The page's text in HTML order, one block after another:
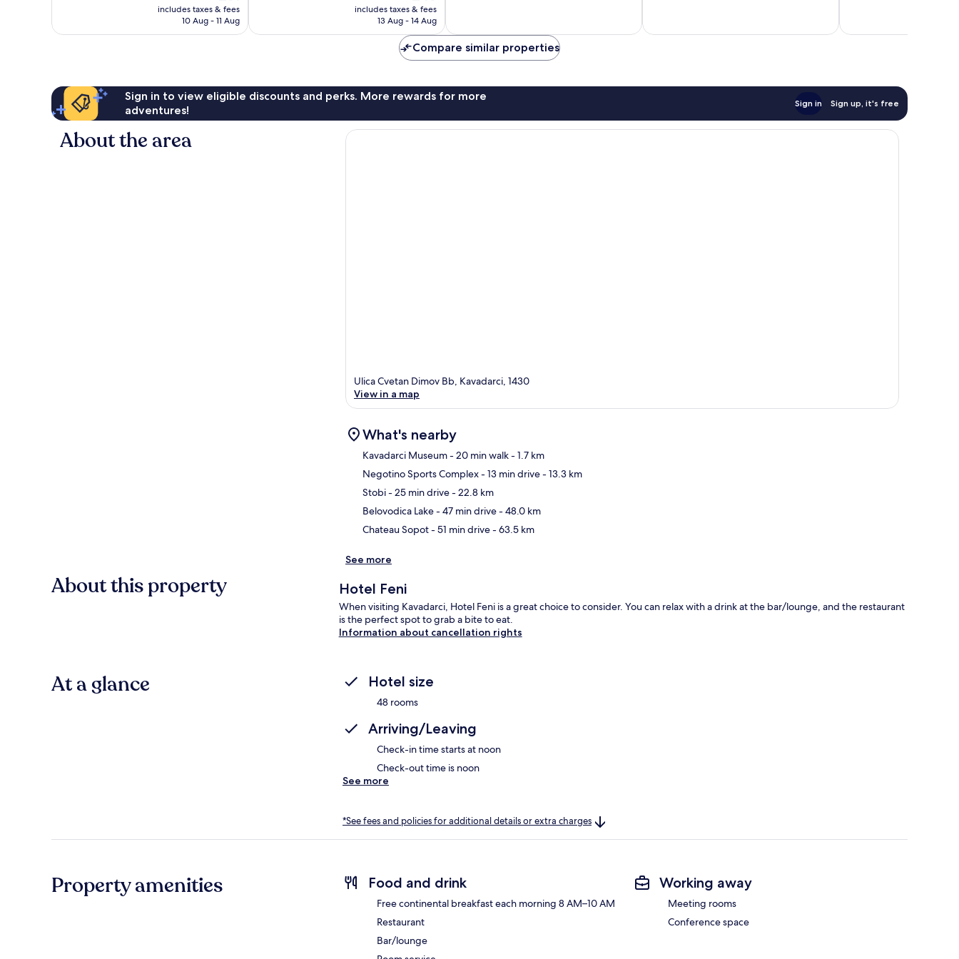
reviews
price
is
includes taxes & fees
10 Aug - 11 Aug
reviews
price
is
includes taxes & fees
13 Aug - 14 Aug
95
reviews
7
Compare similar properties
Sign in to view eligible discounts and perks. More rewards for more
adventures!
Sign in Sign up, it's free
About the area
Ulica Cvetan Dimov Bb, Kavadarci, 1430
View in a map
What's nearby
Kavadarci Museum- 20 min walk- 1.7 km
Negotino Sports Complex- 13 min drive- 13.3 km
Stobi- 25 min drive- 22.8 km
Belovodica Lake- 47 min drive- 48.0 km
Chateau Sopot- 51 min drive- 63.5 km
See more
About this property Hotel Feni
When visiting Kavadarci, Hotel Feni is a great choice to consider. You can relax with a drink at the bar/lounge, and the restaurant
is the perfect spot to grab a bite to eat.
Information about cancellation rights
At a glance Hotel size
48 rooms
Arriving/Leaving
Check-in time starts at noon
Check-out time is noon
See more
*See fees and policies for additional details or extra charges
Property amenities Food and drink
Free continental breakfast each morning 8 AM–10 AM
Restaurant
Bar/lounge
Working away
Meeting rooms
Conference space